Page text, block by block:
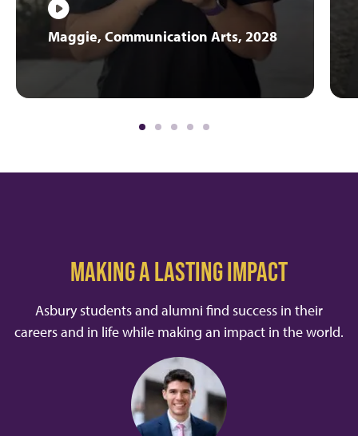
Play
Communication
2028
Maggie, Communication Arts, 2028
MAKING A LASTING IMPACT
Asbury students and alumni find success in their
careers and in life while making an impact in the world.